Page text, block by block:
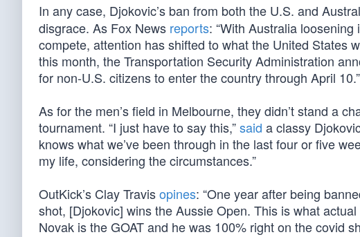
In any case, Djokovic’s ban from both the U.S. and
disgrace. As Fox News reports: “With Australia
compete, attention has shifted to what the United States
this month, the Transportation Security Administration
for non-U.S. citizens to enter the country through April 10.”
As for the men’s field in Melbourne, they didn’t stand a
tournament. “I just have to say this,”said a classy
knows what we’ve been through in the last four or five
my life, considering the circumstances.”
OutKick’s Clay Travisopines: “One year after being
shot, [Djokovic] wins the Aussie Open. This is what
Novak is the GOAT and he was 100% right on the covid